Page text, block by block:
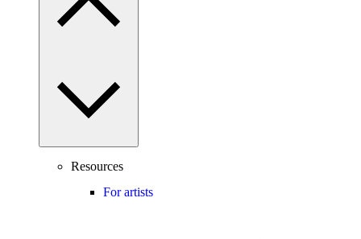
Resources
For artists